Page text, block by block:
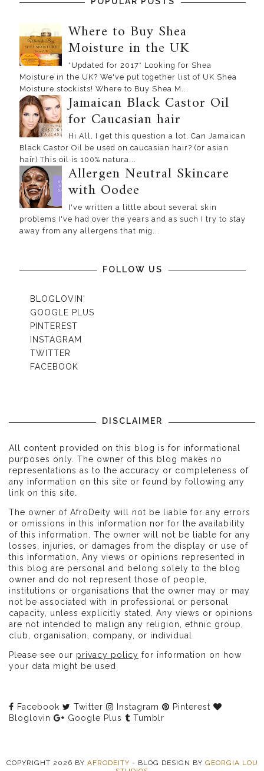
Where to Buy Shea
Moisture in the UK
*Updated for 2017* Looking for Shea
Moisture in the UK? We've put together list of UK Shea
Moisture stockists! Where to Buy Shea M...
Jamaican Black Castor Oil
for Caucasian hair
Hi All, I get this question a lot, Can Jamaican
Black Castor Oil be used on caucasian hair? (or asian
hair) This oil is 100% natura...
Allergen Neutral Skincare
with Oodee
I've written a little about several skin
problems I've had over the years and as such I try to stay
away from any allergens that mig...
FOLLOW US
BLOGLOVIN'
GOOGLE PLUS
PINTEREST
INSTAGRAM
TWITTER
FACEBOOK
DISCLAIMER
All content provided on this blog is for informational
purposes only. The owner of this blog makes no
representations as to the accuracy or completeness of
any information on this site or found by following any
link on this site.
The owner of AfroDeity will not be liable for any errors
or omissions in this information nor for the availability
of this information. The owner will not be liable for any
losses, injuries, or damages from the display or use of
this information. Any views or opinions represented in
this blog are personal and belong solely to the blog
owner and do not represent those of people,
institutions or organisations that the owner may or may
not be associated with in professional or personal
capacity, unless explicitly stated. Any views or opinions
are not intended to malign any religion, ethnic group,
club, organisation, company, or individual.
Please see our privacy policy for information on how
your data might be used
Facebook Twitter Instagram
Pinterest
Bloglovin
Google Plus Tumblr
COPYRIGHT 2026 BY AFRODEITY - BLOG DESIGN BY GEORGIA LOU